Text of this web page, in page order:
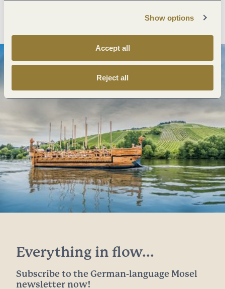
Show options
Accept all
Reject all
Create PDF
Everything in flow...
Subscribe to the German-language Mosel
newsletter now!